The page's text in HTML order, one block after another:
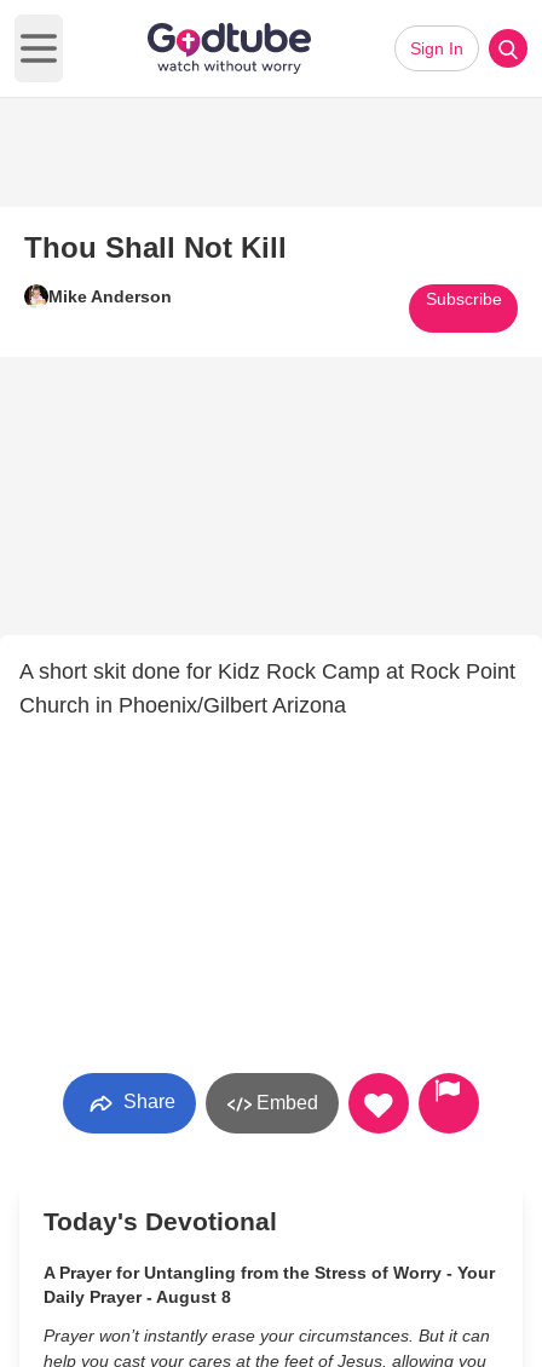
Open main menu
Sign In
Thou Shall Not Kill
Mike Anderson Subscribe
A short skit done for Kidz Rock Camp at Rock Point
Church in Phoenix/Gilbert Arizona
Share Embed
Today's Devotional
A Prayer for Untangling from the Stress of Worry - Your
Daily Prayer - August 8
Prayer won’t instantly erase your circumstances. But it can
help you cast your cares at the feet of Jesus, allowing you